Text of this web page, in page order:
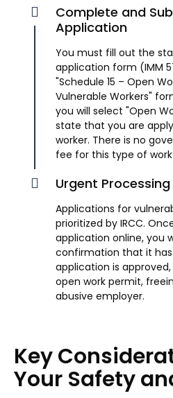
Complete and
Application
You must fill out the
application form (IMM
"Schedule 15 – Open
Vulnerable Workers"
you will select "Open
state that you are
worker. There is no
fee for this type of
Urgent
Applications for
prioritized by IRCC.
application online, you
confirmation that it
application is
open work permit,
abusive employer.
Key
Your Safety